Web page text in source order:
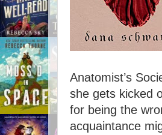
Anatomist’s
she gets kicked
for being the
acquaintance